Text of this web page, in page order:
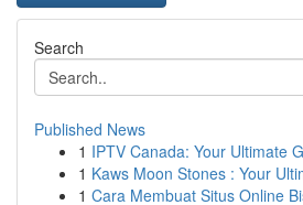
Search
Published News
1 IPTV Canada: Your Ultimate
1 Kaws Moon Stones : Your
1 Cara Membuat Situs Online